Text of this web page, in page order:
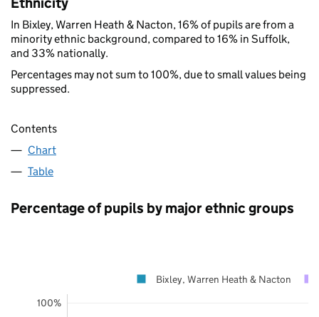
In Bixley, Warren Heath & Nacton, 16% of pupils are from a
minority ethnic background, compared to 16% in Suffolk,
and 33% nationally.
Percentages may not sum to 100%, due to small values being
suppressed.
Contents
Chart
Table
Percentage of pupils by major ethnic groups
100%
Bixley, Warren Heath & Nacton